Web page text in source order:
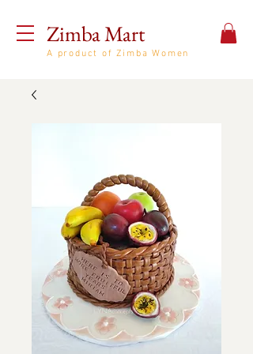
Zimba Mart
A product of Zimba Women